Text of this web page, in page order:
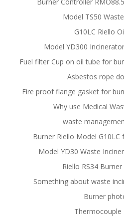
Burner Controller
Model TS50
G10LC Riello
Model YD300
Fuel filter Cup on oil tube for
Asbestos rope
Fire proof flange gasket for
Why use Medical
waste
Burner Riello Model
Model YD30 Waste
Riello RS34
Something about waste
Burner
Thermocouple